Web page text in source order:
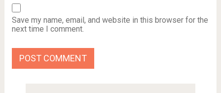
Save my name, email, and website in this browser for the
next time I comment.